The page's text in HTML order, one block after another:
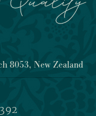
8053, New Zealand